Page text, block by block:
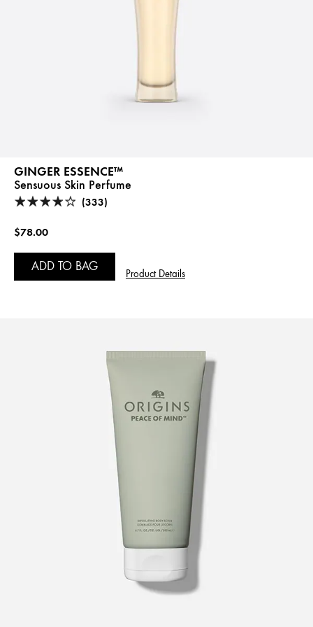
GINGER ESSENCE™
Sensuous Skin Perfume
(333)
$78.00
ADD TO BAG
Product Details